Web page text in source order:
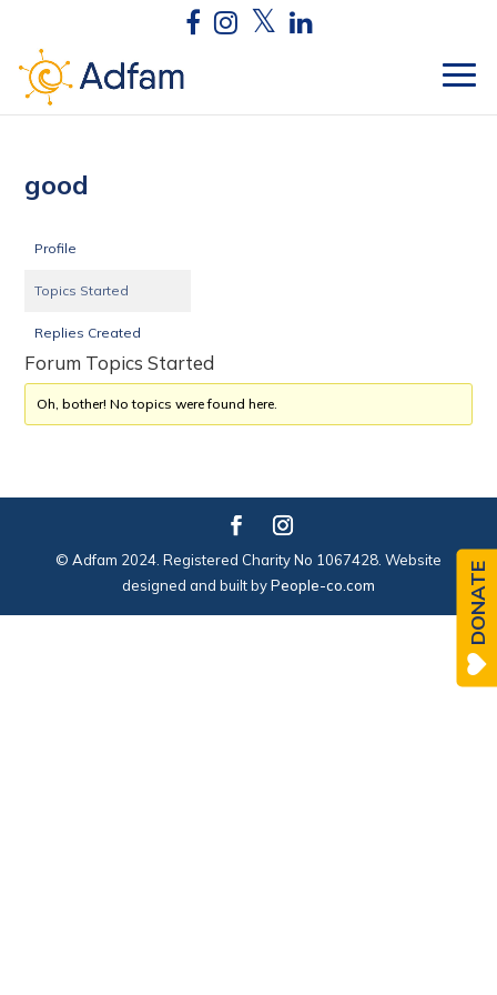
good
Profile
Topics Started
Replies Created
Forum Topics Started
Oh, bother! No topics were found here.
© Adfam 2024. Registered Charity No 1067428. Website
designed and built byPeople-co.com DONATE